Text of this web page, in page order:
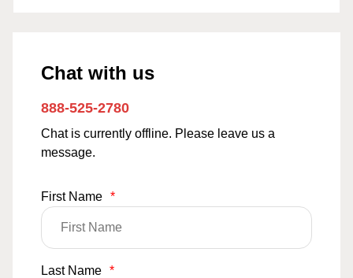
Chat with us
888-525-2780
Chat is currently offline. Please leave us a
message.
First Name *
Last Name *